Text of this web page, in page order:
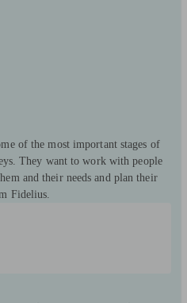
of the most important stages of
They want to work with people
and their needs and plan their
Fidelius.